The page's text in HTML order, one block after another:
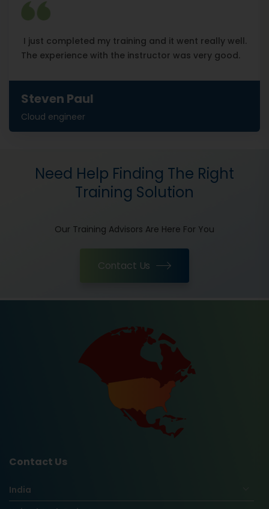
I just completed my training and it went really well.
The experience with the instructor was very good.
Steven Paul
Cloud engineer
Need Help Finding The Right
Training Solution
Our Training Advisors Are Here For You
Contact Us
Contact Us
India